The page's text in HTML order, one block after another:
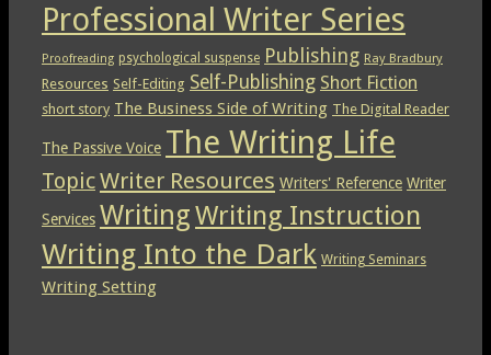
Professional Writer Series
Proofreading psychological suspense Publishing Ray Bradbury
Resources Self-Editing Self-Publishing Short Fiction
short story The Business Side of Writing The Digital Reader
The Passive Voice The Writing Life
TopicWriter Resources Writers' Reference Writer
Services WritingWriting Instruction
Writing Into the Dark Writing Seminars
Writing Setting